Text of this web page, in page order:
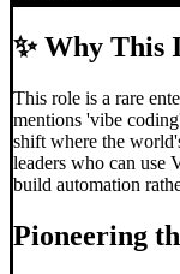
✨Why This
This role is a rare
mentions 'vibe
shift where the
leaders who can use
build automation
Pioneering